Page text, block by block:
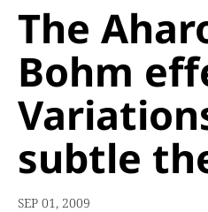
The
Bohm
subtle
SEP 01, 2009